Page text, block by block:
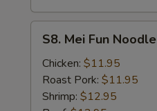
Soup
S8.
Mei
Fun
Noodle
Soup
S8. Mei Fun
Chicken: $11.95
Roast Pork: $11.95
Shrimp: $12.95